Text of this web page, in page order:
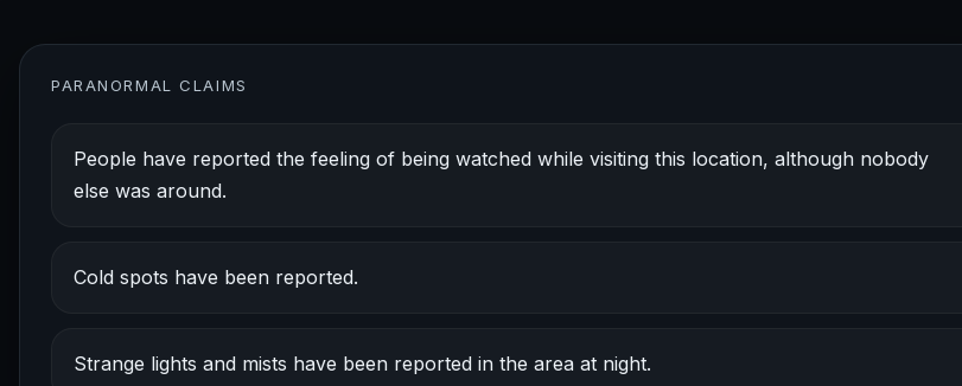
PARANORMAL CLAIMS
People have reported the feeling of being watched while visiting this location, although nobody
else was around.
Cold spots have been reported.
Strange lights and mists have been reported in the area at night.